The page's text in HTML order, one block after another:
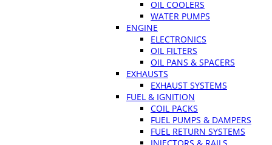
OIL COOLERS
WATER PUMPS
ENGINE
ELECTRONICS
OIL FILTERS
OIL PANS & SPACERS
EXHAUSTS
EXHAUST SYSTEMS
FUEL & IGNITION
COIL PACKS
FUEL PUMPS & DAMPERS
FUEL RETURN SYSTEMS
INJECTORS & RAILS